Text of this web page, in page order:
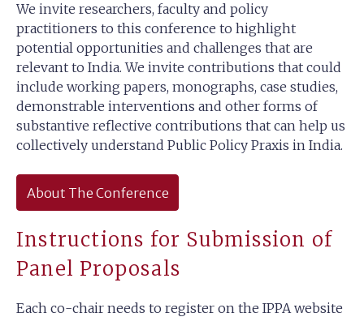
We invite researchers, faculty and policy
practitioners to this conference to highlight
potential opportunities and challenges that are
relevant to India. We invite contributions that could
include working papers, monographs, case studies,
demonstrable interventions and other forms of
substantive reflective contributions that can help us
collectively understand Public Policy Praxis in India.
About The Conference
Instructions for Submission of
Panel Proposals
Each co-chair needs to register on the IPPA website